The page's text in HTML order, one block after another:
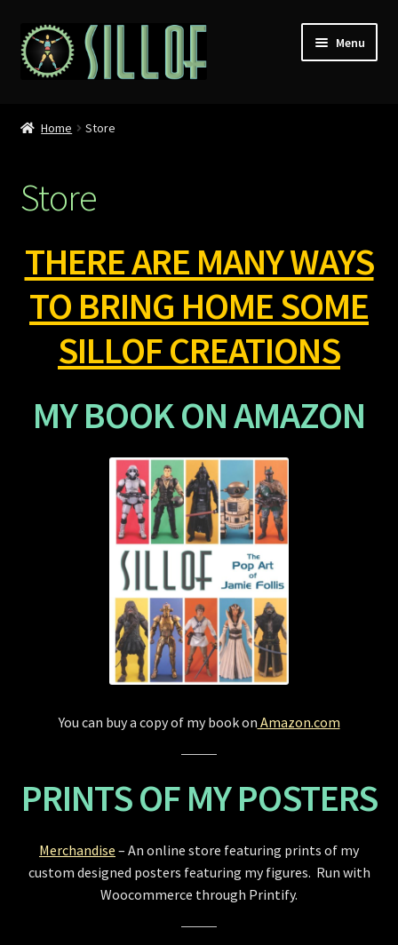
Skip
to
navigation
Skip
to
content
Menu
Props
MISC
Store
Home Store
Store
THERE ARE MANY WAYS
TO BRING HOME SOME
SILLOF CREATIONS
MY BOOK ON AMAZON
You can buy a copy of my book on Amazon.com
PRINTS OF MY POSTERS
Merchandise – An online store featuring prints of my
custom designed posters featuring my figures. Run with
Woocommerce through Printify.